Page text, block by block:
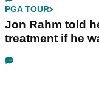
PGA TOUR
Jon Rahm told
treatment if he